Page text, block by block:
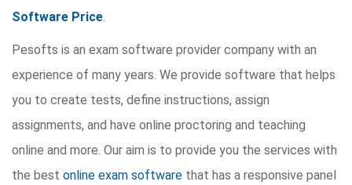
Software Price.
Pesofts is an exam software provider company with an
experience of many years. We provide software that helps
you to create tests, define instructions, assign
assignments, and have online proctoring and teaching
online and more. Our aim is to provide you the services with
the best online exam software that has a responsive panel